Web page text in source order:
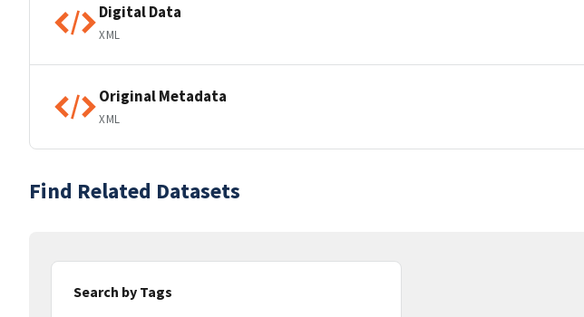
Digital Data
XML
Original Metadata
XML
Find Related Datasets
Search by Tags